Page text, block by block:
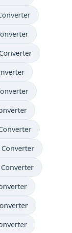
Converter
Converter